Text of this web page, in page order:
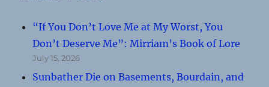
“If You Don’t Love Me at My Worst, You
Don’t Deserve Me”: Mirriam’s Book of Lore
July 15, 2026
Sunbather Die on Basements, Bourdain, and